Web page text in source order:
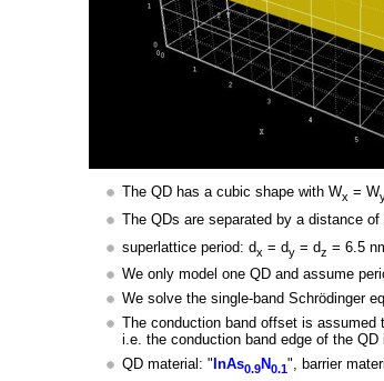
The QD has a cubic shape with Wx = W
The QDs are separated by a distance of
superlattice period: dx = dy = dz = 6.5
We only model one QD and assume
We solve the single-band Schrödinger
The conduction band offset is assumed
i.e. the conduction band edge of the QD
QD material: " InAs0.9N0.1", barrier